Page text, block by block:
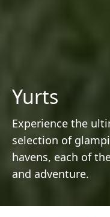
Yurts
Experience the
selection of
havens, each of
and adventure.